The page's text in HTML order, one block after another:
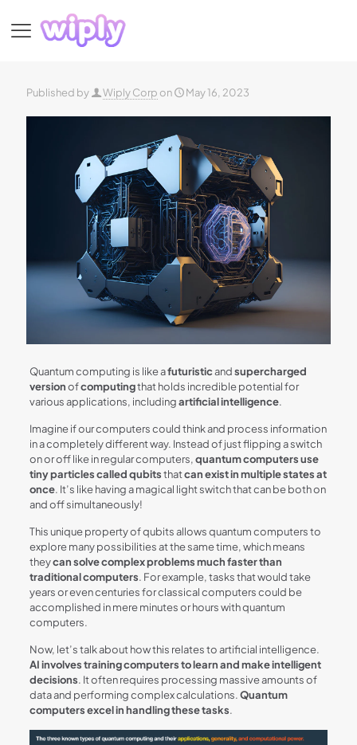
Published by Wiply Corp on May 16, 2023
Quantum computing is like afuturisticandsupercharged
versionofcomputingthat holds incredible potential for
various applications, includingartificial intelligence.
Imagine if our computers could think and process information
in a completely different way. Instead of just flipping a switch
on or off like in regular computers,quantum computers use
tiny particles called qubitsthatcan exist in multiple states at
once. It’s like having a magical light switch that can be both on
and off simultaneously!
This unique property of qubits allows quantum computers to
explore many possibilities at the same time, which means
theycan solve complex problems much faster than
traditional computers. For example, tasks that would take
years or even centuries for classical computers could be
accomplished in mere minutes or hours with quantum
computers.
Now, let’s talk about how this relates to artificial intelligence.
AI involves training computers to learn and make intelligent
decisions. It often requires processing massive amounts of
data and performing complex calculations.Quantum
computers excel in handling these tasks.